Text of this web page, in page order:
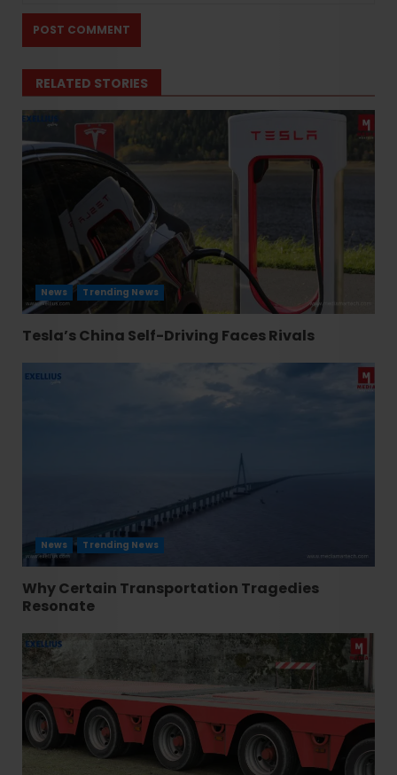
RELATED STORIES
News Trending News
Tesla’s China Self-Driving Faces Rivals
News Trending News
Why Certain Transportation Tragedies
Resonate